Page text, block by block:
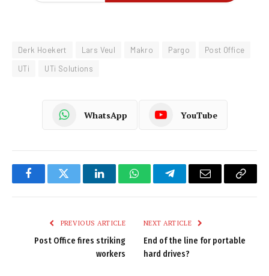
Derk Hoekert Lars Veul Makro Pargo
Post Office
UTi
UTi Solutions
WhatsApp YouTube
FacebookTwitter LinkedInWhatsAppTelegramEmail
Copy
PREVIOUS ARTICLE
Post Office fires striking
workers
NEXT ARTICLE
End of the line for portable
hard drives?